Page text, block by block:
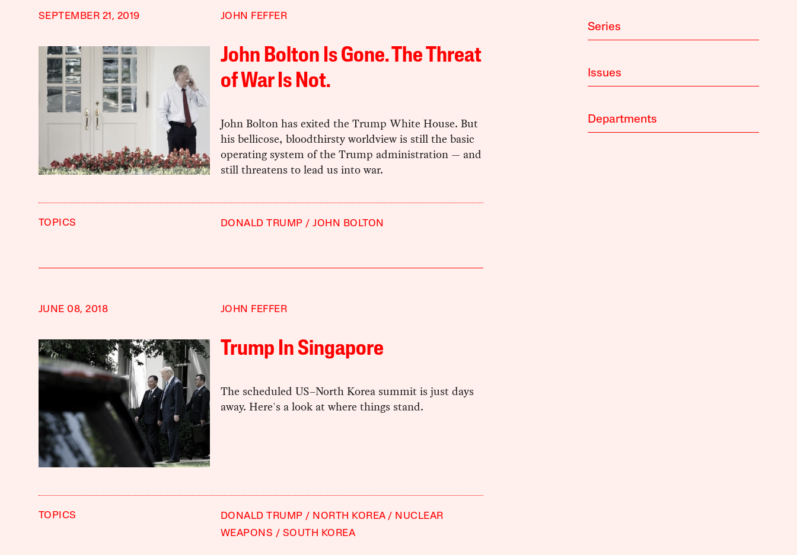
SEPTEMBER 21, 2019 JOHN FEFFER
John Bolton Is Gone. The Threat
of War Is Not.
John Bolton has exited the Trump White House. But
his bellicose, bloodthirsty worldview is still the basic
operating system of the Trump administration — and
still threatens to lead us into war.
TOPICS DONALD TRUMP JOHN BOLTON
JUNE 08, 2018 JOHN FEFFER
Trump In Singapore
The scheduled US–North Korea summit is just days
away. Here's a look at where things stand.
TOPICS DONALD TRUMP NORTH KOREA
NUCLEAR
WEAPONS
SOUTH KOREA
Series
Issues
Departments